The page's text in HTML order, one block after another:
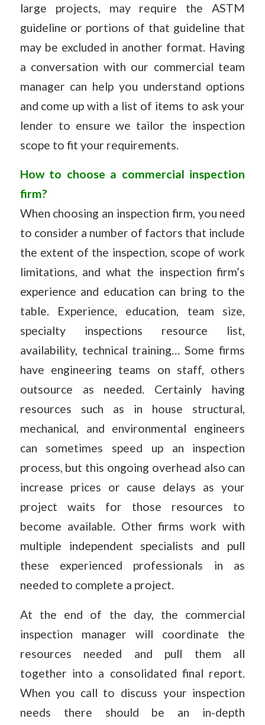
large projects, may require the ASTM
guideline or portions of that guideline that
may be excluded in another format. Having
a conversation with our commercial team
manager can help you understand options
and come up with a list of items to ask your
lender to ensure we tailor the inspection
scope to fit your requirements.
How to choose a commercial inspection
firm?
When choosing an inspection firm, you need
to consider a number of factors that include
the extent of the inspection, scope of work
limitations, and what the inspection firm’s
experience and education can bring to the
table. Experience, education, team size,
specialty inspections resource list,
availability, technical training… Some firms
have engineering teams on staff, others
outsource as needed. Certainly having
resources such as in house structural,
mechanical, and environmental engineers
can sometimes speed up an inspection
process, but this ongoing overhead also can
increase prices or cause delays as your
project waits for those resources to
become available. Other firms work with
multiple independent specialists and pull
these experienced professionals in as
needed to complete a project.
At the end of the day, the commercial
inspection manager will coordinate the
resources needed and pull them all
together into a consolidated final report.
When you call to discuss your inspection
needs there should be an in-depth